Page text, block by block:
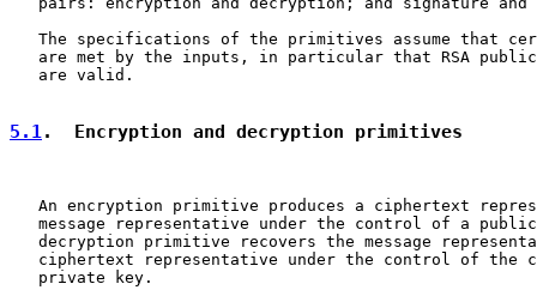
The specifications of the primitives assume that
are met by the inputs, in particular that RSA
   are valid.
5.1 .  Encryption and decryption primitives
An encryption primitive produces a ciphertext
message representative under the control of a
decryption primitive recovers the message
ciphertext representative under the control of the
   private key.